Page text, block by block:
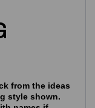
from the ideas
style shown.